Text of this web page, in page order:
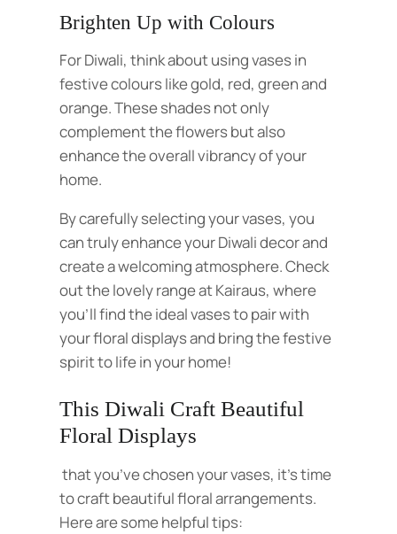
Brighten Up with Colours
For Diwali, think about using vases in
festive colours like gold, red, green and
orange. These shades not only
complement the flowers but also
enhance the overall vibrancy of your
home.
By carefully selecting your vases, you
can truly enhance your Diwali decor and
create a welcoming atmosphere. Check
out the lovely range atKairaus, where
you’ll find the ideal vases to pair with
your floral displays and bring the festive
spirit to life in your home!
This Diwali Craft Beautiful
Floral Displays
that you’ve chosen your vases, it’s time
to craft beautiful floral arrangements.
Here are some helpful tips: